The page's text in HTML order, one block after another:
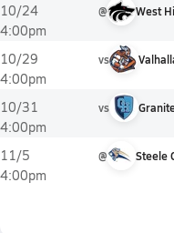
10/24
4:00pm
@ West
10/29
4:00pm
vs
10/31
4:00pm
vs
11/5
4:00pm
@ Steele